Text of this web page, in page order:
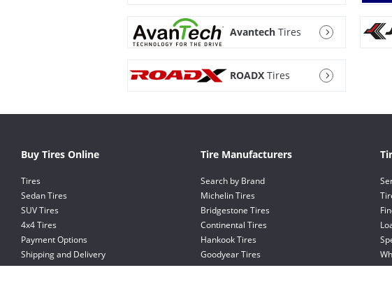
Avantech Tires
ROADX Tires
Buy Tires Online
Tires
Sedan Tires
SUV Tires
4x4 Tires
Payment Options
Shipping and Delivery
Exchange and Return Policy
Tire Manufacturers
Search by Brand
Michelin Tires
Bridgestone Tires
Continental Tires
Hankook Tires
Goodyear Tires
Pirelli Tires